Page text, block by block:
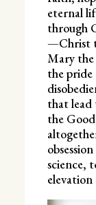
eternal
through
—Christ
Mary the
the
that
the
science,